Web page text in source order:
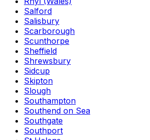
Salford
Salisbury
Scarborough
Scunthorpe
Sheffield
Shrewsbury
Sidcup
Skipton
Slough
Southampton
Southend on Sea
Southgate
Southport